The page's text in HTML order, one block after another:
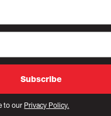
to our Privacy Policy.